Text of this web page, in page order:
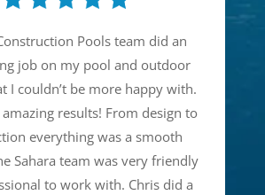
Pools team did an
job on my pool and outdoor
I couldn’t be more happy with.
results! From design to
everything was a smooth
Sahara team was very friendly
to work with. Chris did a